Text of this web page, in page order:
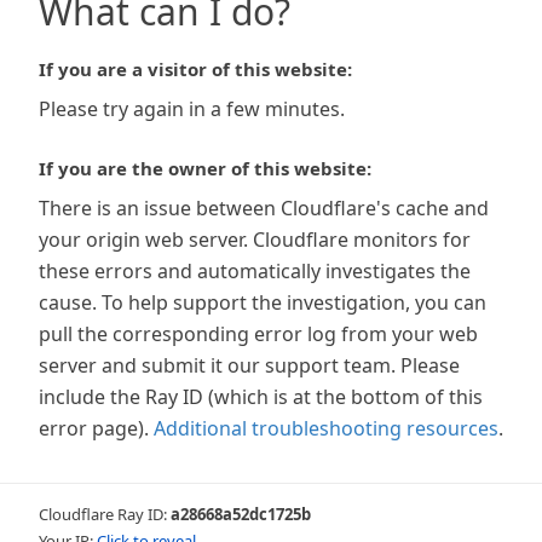
What can I do?
If you are a visitor of this website:
Please try again in a few minutes.
If you are the owner of this website:
There is an issue between Cloudflare's cache and
your origin web server. Cloudflare monitors for
these errors and automatically investigates the
cause. To help support the investigation, you can
pull the corresponding error log from your web
server and submit it our support team. Please
include the Ray ID (which is at the bottom of this
error page). Additional troubleshooting resources.
Cloudflare Ray ID:a28668a52dc1725b